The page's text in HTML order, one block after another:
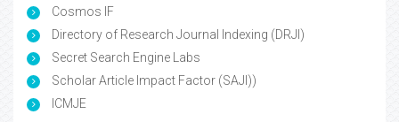
Cosmos IF
Directory of Research Journal Indexing (DRJI)
Secret Search Engine Labs
Scholar Article Impact Factor (SAJI))
ICMJE